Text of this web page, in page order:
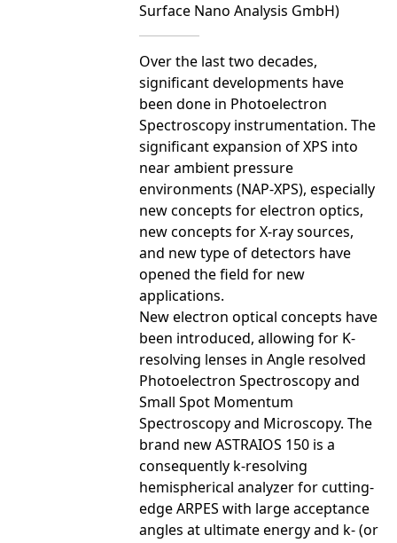
Surface Nano Analysis GmbH)
Over the last two decades,
significant developments have
been done in Photoelectron
Spectroscopy instrumentation. The
significant expansion of XPS into
near ambient pressure
environments (NAP-XPS), especially
new concepts for electron optics,
new concepts for X-ray sources,
and new type of detectors have
opened the field for new
applications.
New electron optical concepts have
been introduced, allowing for K-
resolving lenses in Angle resolved
Photoelectron Spectroscopy and
Small Spot Momentum
Spectroscopy and Microscopy. The
brand new ASTRAIOS 150 is a
consequently k-resolving
hemispherical analyzer for cutting-
edge ARPES with large acceptance
angles at ultimate energy and k- (or